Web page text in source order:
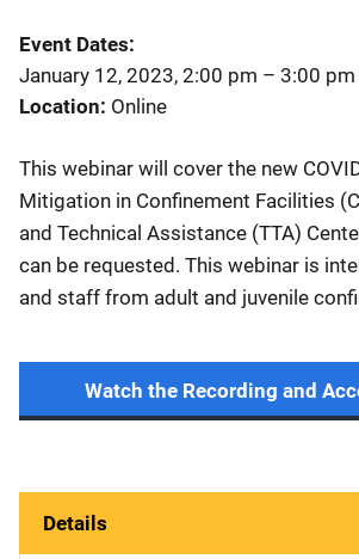
Event Dates
January 12, 2023, 2:00 pm – 3:00 pm
Location Online
This webinar will cover the new
Mitigation in Confinement Facilities
and Technical Assistance (TTA)
can be requested. This webinar is
and staff from adult and juvenile
Watch the Recording and
Details